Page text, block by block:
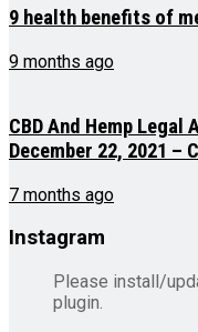
9 health benefits of
9 months ago
CBD And Hemp Legal
December 22, 2021 –
7 months ago
Instagram
Please install/
plugin.